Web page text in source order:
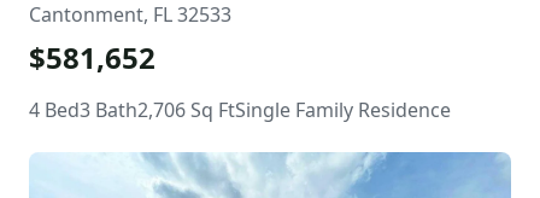
Cantonment, FL 32533
$581,652
4 Bed3 Bath2,706 Sq FtSingle Family Residence